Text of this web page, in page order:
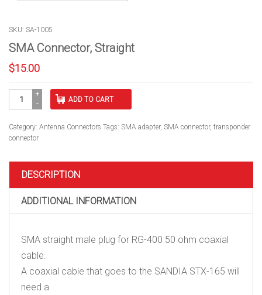
SKU: SA-1005
SMA Connector, Straight
$15.00
Connector,
quantity
ADD TO CART
Category: Antenna Connectors Tags: SMA adapter, SMA connector, transponder
connector
DESCRIPTION
ADDITIONAL INFORMATION
SMA straight male plug for RG-400 50 ohm coaxial
cable.
A coaxial cable that goes to the SANDIA STX-165 will
need a